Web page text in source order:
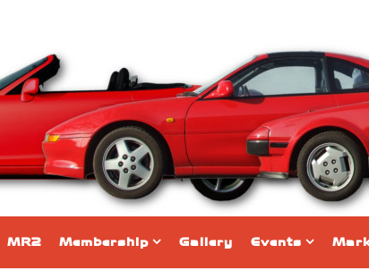
MR2 Membership Gallery Events